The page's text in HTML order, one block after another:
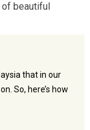
beautiful
that in our
So, here’s how